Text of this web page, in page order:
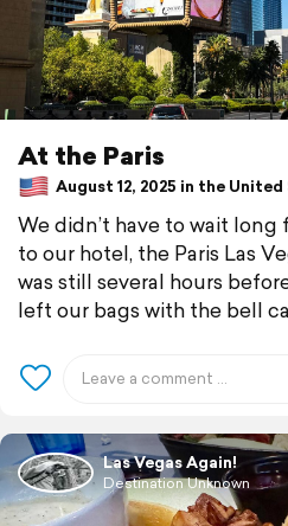
At the Paris
August 12, 2025 in the United
We didn’t have to wait
to our hotel, the Paris Las
was still several hours
left our bags with the bell
Las Vegas Again!
Destination Unknown